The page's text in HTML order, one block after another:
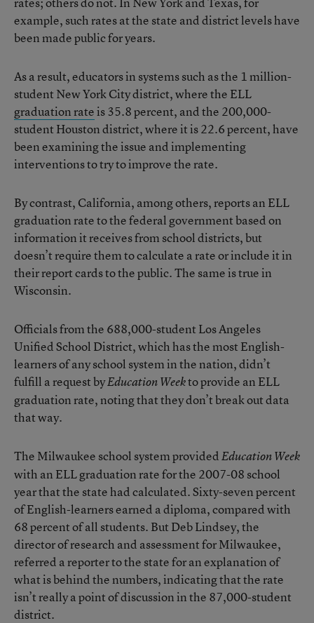
example, such rates at the state and district levels have
been made public for years.
As a result, educators in systems such as the 1 million-
student New York City district, where the ELL
graduation rateis 35.8 percent, and the 200,000-
student Houston district, where it is 22.6 percent, have
been examining the issue and implementing
interventions to try to improve the rate.
By contrast, California, among others, reports an ELL
graduation rate to the federal government based on
information it receives from school districts, but
doesn’t require them to calculate a rate or include it in
their report cards to the public. The same is true in
Wisconsin.
Officials from the 688,000-student Los Angeles
Unified School District, which has the most English-
learners of any school system in the nation, didn’t
fulfill a request byEducation Weekto provide an ELL
graduation rate, noting that they don’t break out data
that way.
The Milwaukee school system providedEducation Week
with an ELL graduation rate for the 2007-08 school
year that the state had calculated. Sixty-seven percent
of English-learners earned a diploma, compared with
68 percent of all students. But Deb Lindsey, the
director of research and assessment for Milwaukee,
referred a reporter to the state for an explanation of
what is behind the numbers, indicating that the rate
isn’t really a point of discussion in the 87,000-student
district.